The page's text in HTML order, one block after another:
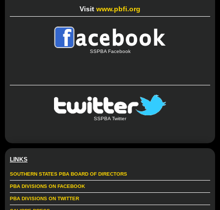
Visit www.pbfi.org
SSPBA Facebook
SSPBA Twitter
LINKS
SOUTHERN STATES PBA BOARD OF DIRECTORS
PBA DIVISIONS ON FACEBOOK
PBA DIVISIONS ON TWITTER